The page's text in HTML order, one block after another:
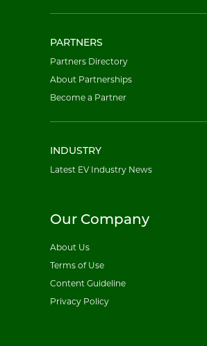
PARTNERS
Partners Directory
About Partnerships
Become a Partner
INDUSTRY
Latest EV Industry News
Our Company
About Us
Terms of Use
Content Guideline
Privacy Policy